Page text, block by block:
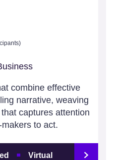
combine effective
narrative, weaving
captures attention
to act.
Virtual